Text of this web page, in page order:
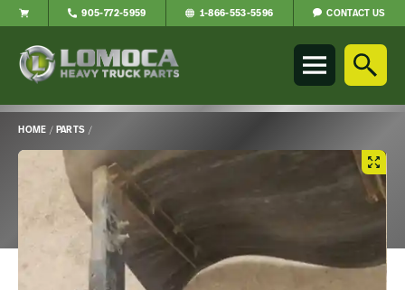
Parts
905-772-5959 1-866-553-5596 CONTACT US
HOME / PARTS /
Main
Content